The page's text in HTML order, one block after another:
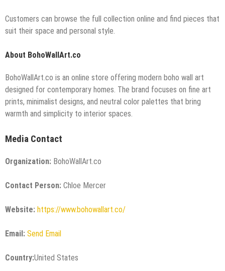
Customers can browse the full collection online and find pieces that
suit their space and personal style.
About BohoWallArt.co
BohoWallArt.co is an online store offering modern boho wall art
designed for contemporary homes. The brand focuses on fine art
prints, minimalist designs, and neutral color palettes that bring
warmth and simplicity to interior spaces.
Media Contact
Organization: BohoWallArt.co
Contact Person: Chloe Mercer
Website: https://www.bohowallart.co/
Email: Send Email
Country:United States